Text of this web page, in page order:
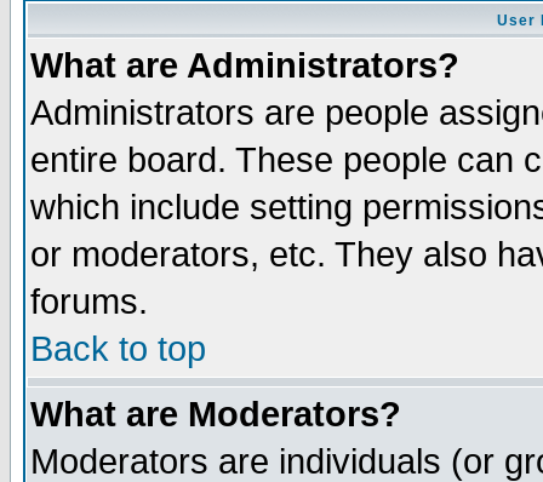
User
What are Administrators?
Administrators are people
entire board. These people can
which include setting
or moderators, etc. They also
forums.
Back to top
What are Moderators?
Moderators are individuals (or